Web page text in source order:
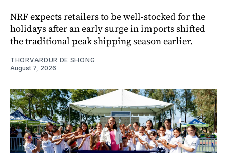
NRF expects retailers to be well-stocked for the
holidays after an early surge in imports shifted
the traditional peak shipping season earlier.
THORVARDUR DE SHONG
August 7, 2026